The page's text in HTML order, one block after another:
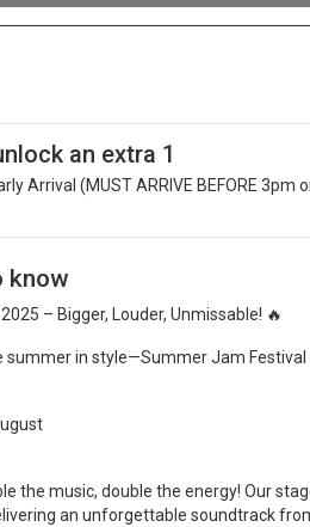
an extra 1
Arrival (MUST ARRIVE BEFORE 3pm
know
– Bigger, Louder, Unmissable! 🔥
summer in style—Summer Jam Festival
the music, double the energy! Our
an unforgettable soundtrack